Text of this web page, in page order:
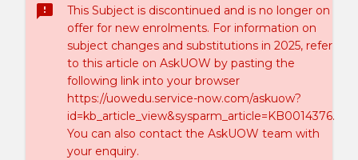
sms_failed
This Subject is discontinued and is no longer on
offer for new enrolments. For information on
subject changes and substitutions in 2025, refer
to this article on AskUOW by pasting the
following link into your browser
https://uowedu.service-now.com/askuow?
id=kb_article_view&sysparm_article=KB0014376.
You can also contact the AskUOW team with
your enquiry.